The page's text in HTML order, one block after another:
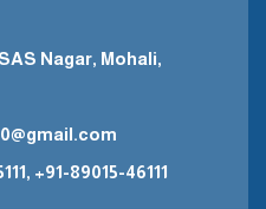
Nagar, Mohali,
+91-89015-46111